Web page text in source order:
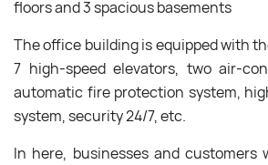
floors and 3 spacious basements
The office building is equipped with
7 high-speed elevators, two air-
automatic fire protection system,
system, security 24/7, etc.
In here, businesses and customers